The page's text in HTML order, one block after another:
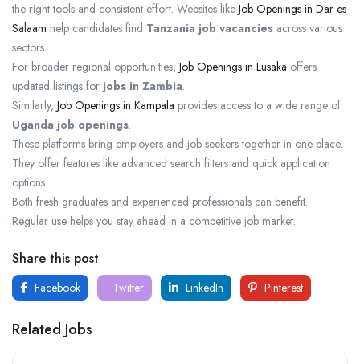
the right tools and consistent effort. Websites like Job Openings in Dar es
Salaam help candidates find Tanzania job vacancies across various
sectors.
For broader regional opportunities, Job Openings in Lusaka offers
updated listings for jobs in Zambia.
Similarly, Job Openings in Kampala provides access to a wide range of
Uganda job openings.
These platforms bring employers and job seekers together in one place.
They offer features like advanced search filters and quick application
options.
Both fresh graduates and experienced professionals can benefit.
Regular use helps you stay ahead in a competitive job market.
Share this post
Facebook Twitter LinkedIn Pinterest
Related Jobs